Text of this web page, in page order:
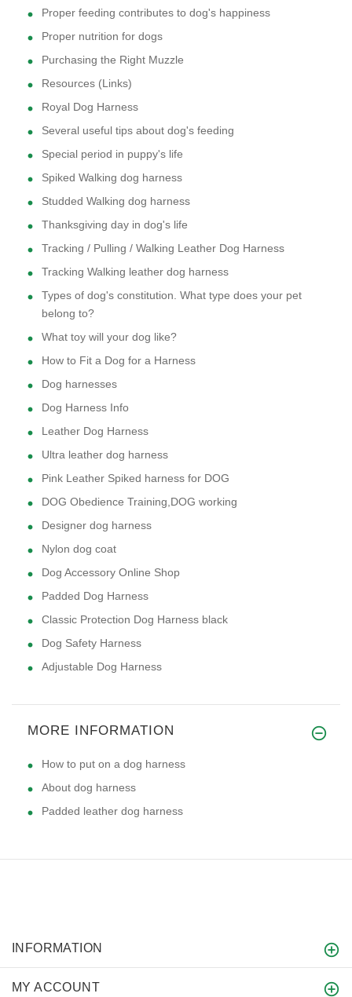
Proper feeding contributes to dog's happiness
Proper nutrition for dogs
Purchasing the Right Muzzle
Resources (Links)
Royal Dog Harness
Several useful tips about dog's feeding
Special period in puppy's life
Spiked Walking dog harness
Studded Walking dog harness
Thanksgiving day in dog's life
Tracking / Pulling / Walking Leather Dog Harness
Tracking Walking leather dog harness
Types of dog's constitution. What type does your pet
belong to?
What toy will your dog like?
How to Fit a Dog for a Harness
Dog harnesses
Dog Harness Info
Leather Dog Harness
Ultra leather dog harness
Pink Leather Spiked harness for DOG
DOG Obedience Training,DOG working
Designer dog harness
Nylon dog coat
Dog Accessory Online Shop
Padded Dog Harness
Classic Protection Dog Harness black
Dog Safety Harness
Adjustable Dog Harness
MORE INFORMATION
How to put on a dog harness
About dog harness
Padded leather dog harness
INFORMATION
MY ACCOUNT